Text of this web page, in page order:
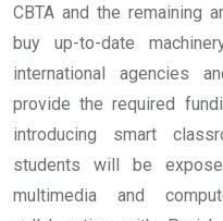
CBTA and the remaining
buy up-to-date
international agencies
provide the required
introducing smart
students will be
multimedia and